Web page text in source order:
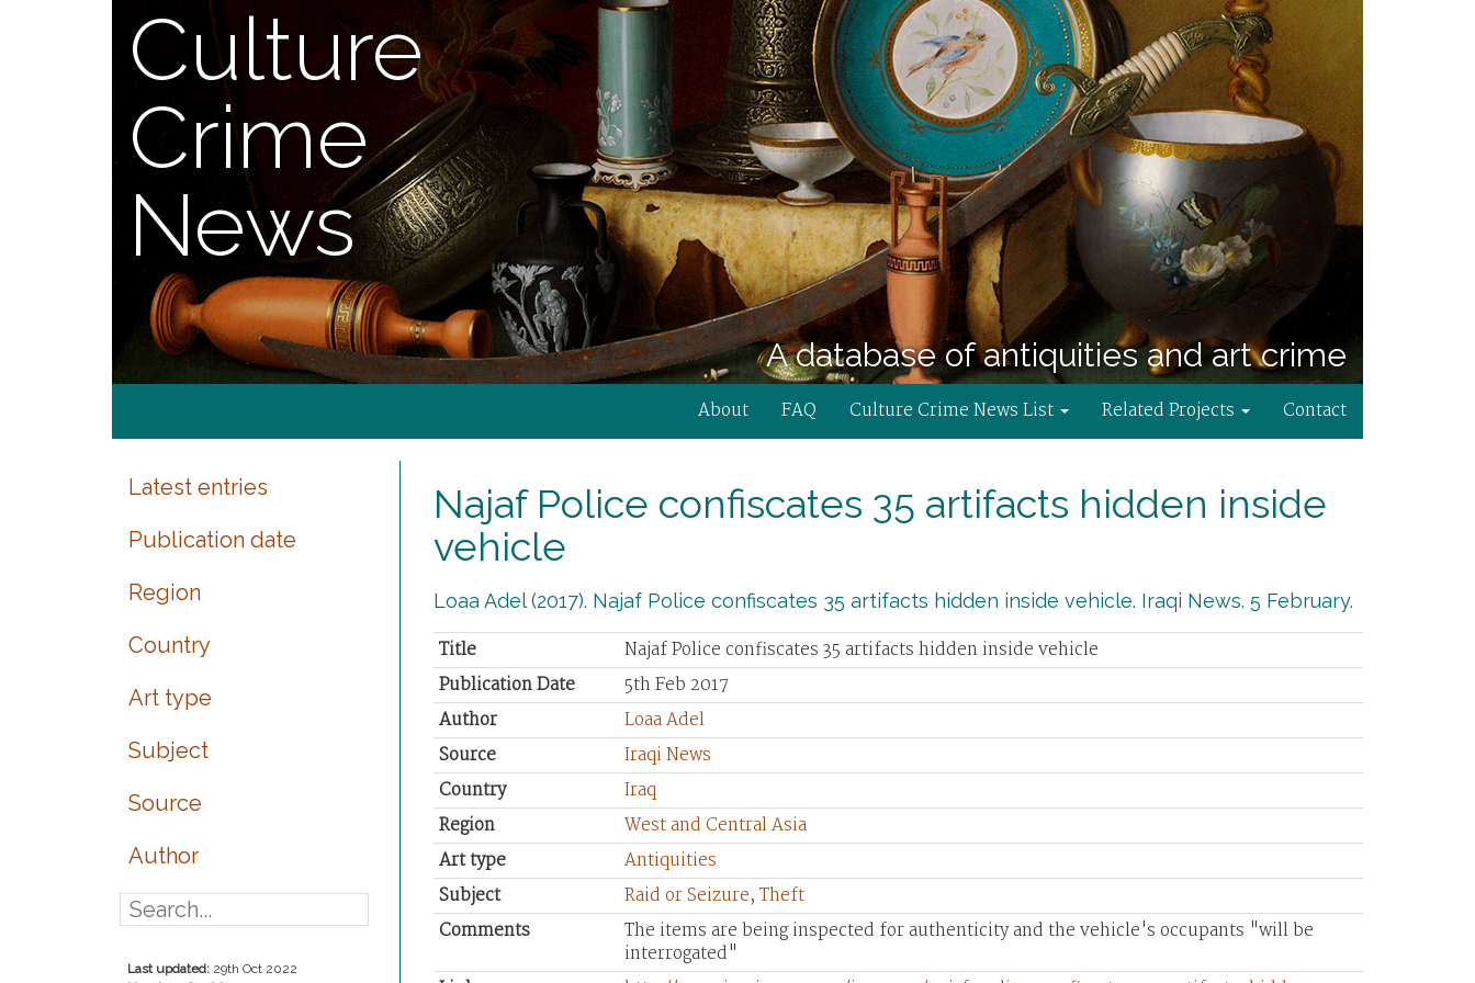
Culture
Crime
News
A database of antiquities and art crime
About FAQ Culture Crime News List Related Projects Contact
Latest entries
Publication date
Region
Country
Art type
Subject
Source
Author
Last updated: 29th Oct 2022
Najaf Police confiscates 35 artifacts hidden inside
vehicle
Loaa Adel (2017). Najaf Police confiscates 35 artifacts hidden inside vehicle. Iraqi News. 5 February.
Title
Najaf Police confiscates 35 artifacts hidden inside vehicle
Publication Date
5th Feb 2017
Author
Loaa Adel
Source
Iraqi News
Country
Iraq
Region
West and Central Asia
Art type
Antiquities
Subject
Raid or Seizure, Theft
Comments
The items are being inspected for authenticity and the vehicle's occupants "will be
interrogated"